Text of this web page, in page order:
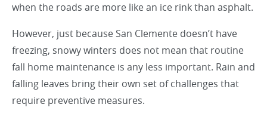
when the roads are more like an ice rink than asphalt.
However, just because San Clemente doesn’t have
freezing, snowy winters does not mean that routine
fall home maintenance is any less important. Rain and
falling leaves bring their own set of challenges that
require preventive measures.